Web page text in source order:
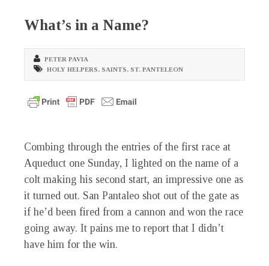
What’s in a Name?
PETER PAVIA
HOLY HELPERS, SAINTS, ST. PANTELEON
Combing through the entries of the first race at
Aqueduct one Sunday, I lighted on the name of a
colt making his second start, an impressive one as
it turned out. San Pantaleo shot out of the gate as
if he’d been fired from a cannon and won the race
going away. It pains me to report that I didn’t
have him for the win.